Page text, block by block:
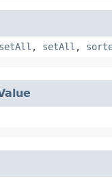
setAll , setAll ,